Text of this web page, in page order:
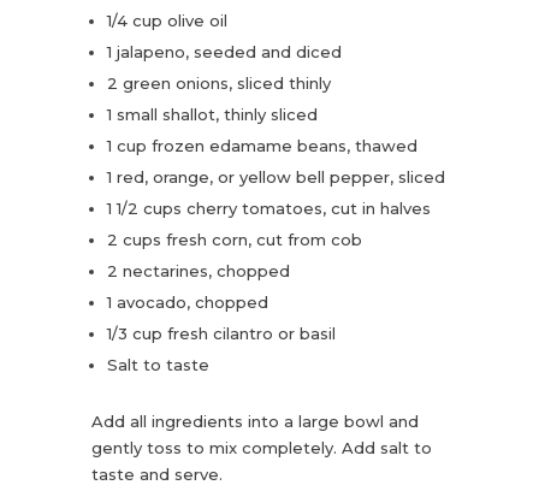
1/4 cup olive oil
1 jalapeno, seeded and diced
2 green onions, sliced thinly
1 small shallot, thinly sliced
1 cup frozen edamame beans, thawed
1 red, orange, or yellow bell pepper, sliced
1 1/2 cups cherry tomatoes, cut in halves
2 cups fresh corn, cut from cob
2 nectarines, chopped
1 avocado, chopped
1/3 cup fresh cilantro or basil
Salt to taste
Add all ingredients into a large bowl and
gently toss to mix completely. Add salt to
taste and serve.